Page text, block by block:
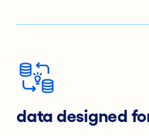
data designed